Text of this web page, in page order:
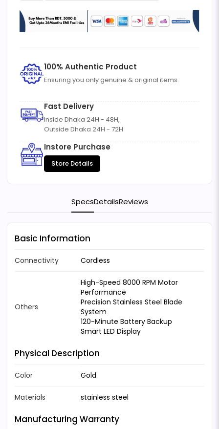
100% Authentic Product
Ensuring you only genuine & original items.
Fast Delivery
Inside Dhaka 24H - 48H,
Outside Dhaka 24H - 72H
Instore Purchase
Store Details
SpecsDetailsReviews
Basic Information
Connectivity Cordless
Others
High-Speed 8000 RPM Motor
Performance
Precision Stainless Steel Blade
System
120-Minute Battery Backup
Smart LED Display
Physical Description
Color Gold
Materials stainless steel
Manufacturing Warranty